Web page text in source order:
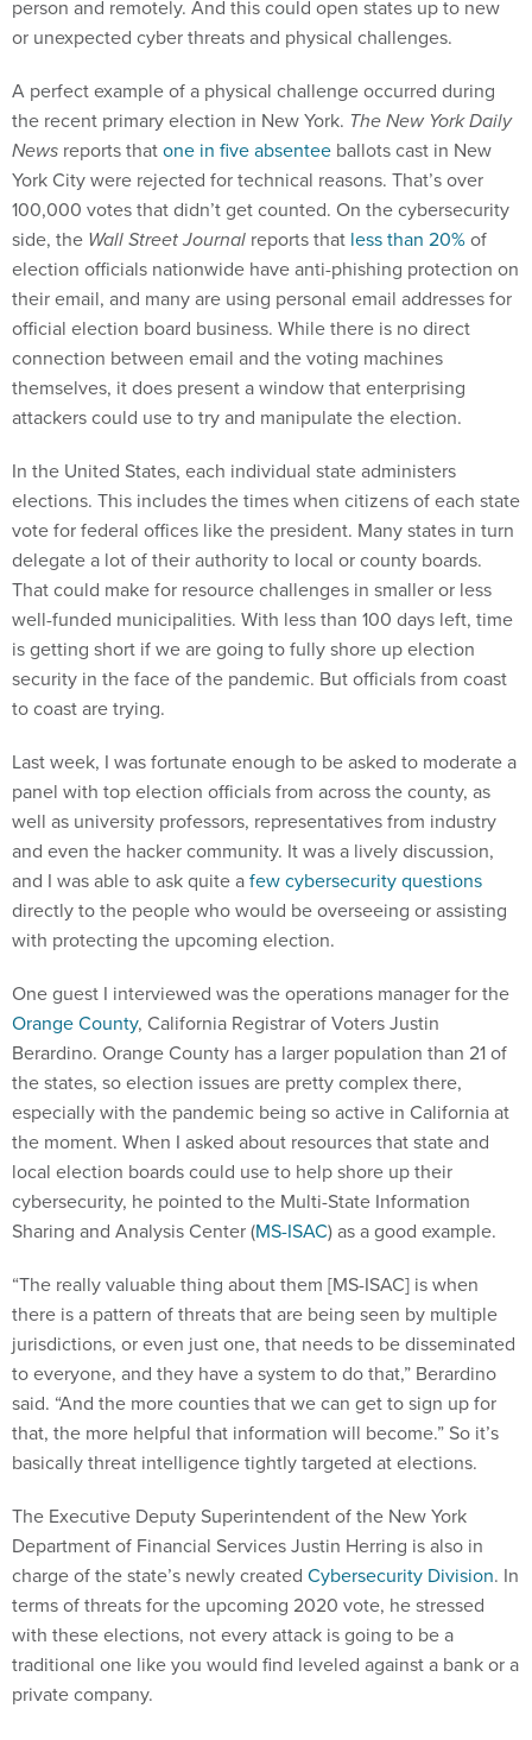
person and remotely. And this could open states up to new
or unexpected cyber threats and physical challenges.
A perfect example of a physical challenge occurred during
the recent primary election in New York. The New York Daily
News reports thatone in five absentee ballots cast in New
York City were rejected for technical reasons. That’s over
100,000 votes that didn’t get counted. On the cybersecurity
side, the Wall Street Journal reports that less than 20%of
election officials nationwide have anti-phishing protection on
their email, and many are using personal email addresses for
official election board business. While there is no direct
connection between email and the voting machines
themselves, it does present a window that enterprising
attackers could use to try and manipulate the election.
In the United States, each individual state administers
elections. This includes the times when citizens of each state
vote for federal offices like the president. Many states in turn
delegate a lot of their authority to local or county boards.
That could make for resource challenges in smaller or less
well-funded municipalities. With less than 100 days left, time
is getting short if we are going to fully shore up election
security in the face of the pandemic. But officials from coast
to coast are trying.
Last week, I was fortunate enough to be asked to moderate a
panel with top election officials from across the county, as
well as university professors, representatives from industry
and even the hacker community. It was a lively discussion,
and I was able to ask quite afew cybersecurity questions
directly to the people who would be overseeing or assisting
with protecting the upcoming election.
One guest I interviewed was the operations manager for the
Orange County, California Registrar of Voters Justin
Berardino. Orange County has a larger population than 21 of
the states, so election issues are pretty complex there,
especially with the pandemic being so active in California at
the moment. When I asked about resources that state and
local election boards could use to help shore up their
cybersecurity, he pointed to the Multi-State Information
Sharing and Analysis Center (MS-ISAC) as a good example.
“The really valuable thing about them [MS-ISAC] is when
there is a pattern of threats that are being seen by multiple
jurisdictions, or even just one, that needs to be disseminated
to everyone, and they have a system to do that,” Berardino
said. “And the more counties that we can get to sign up for
that, the more helpful that information will become.” So it’s
basically threat intelligence tightly targeted at elections.
The Executive Deputy Superintendent of the New York
Department of Financial Services Justin Herring is also in
charge of the state’s newly created Cybersecurity Division. In
terms of threats for the upcoming 2020 vote, he stressed
with these elections, not every attack is going to be a
traditional one like you would find leveled against a bank or a
private company.